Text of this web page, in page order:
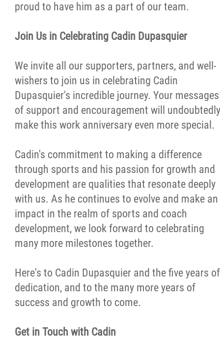
proud to have him as a part of our team.
Join Us in Celebrating Cadin Dupasquier
We invite all our supporters, partners, and well-
wishers to join us in celebrating Cadin
Dupasquier's incredible journey. Your messages
of support and encouragement will undoubtedly
make this work anniversary even more special.
Cadin's commitment to making a difference
through sports and his passion for growth and
development are qualities that resonate deeply
with us. As he continues to evolve and make an
impact in the realm of sports and coach
development, we look forward to celebrating
many more milestones together.
Here's to Cadin Dupasquier and the five years of
dedication, and to the many more years of
success and growth to come.
Get in Touch with Cadin